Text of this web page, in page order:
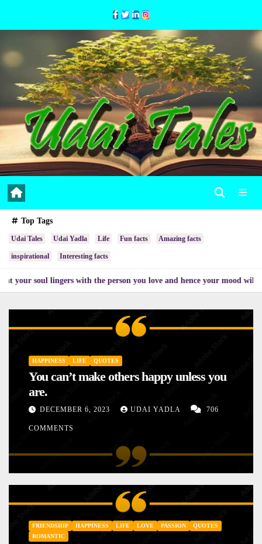
Top Tags
Udai Tales Udai Yadla Life Fun facts Amazing facts
inspirational Interesting facts
lingers with the person you love and hence your mood will affect the
HAPPINESS LIFE QUOTES
You can’t make others happy unless you
are.
DECEMBER 6, 2023 UDAI YADLA 706
COMMENTS
FRIENDSHIP HAPPINESS LIFE LOVE PASSION
QUOTES
ROMANTIC